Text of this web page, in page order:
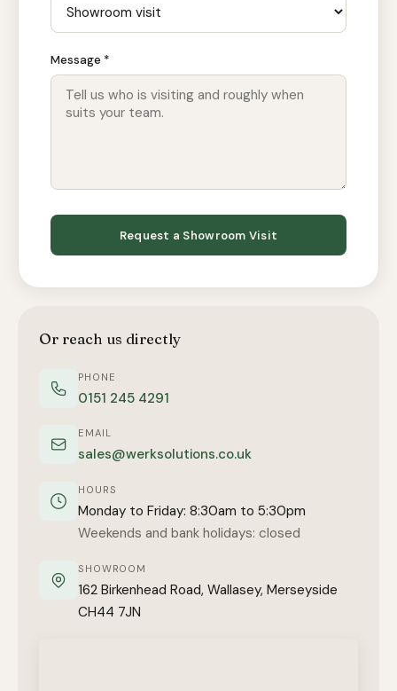
Message *
Request a Showroom Visit
Or reach us directly
PHONE
0151 245 4291
EMAIL
sales@werksolutions.co.uk
HOURS
Monday to Friday: 8:30am to 5:30pm
Weekends and bank holidays: closed
SHOWROOM
162 Birkenhead Road, Wallasey, Merseyside
CH44 7JN